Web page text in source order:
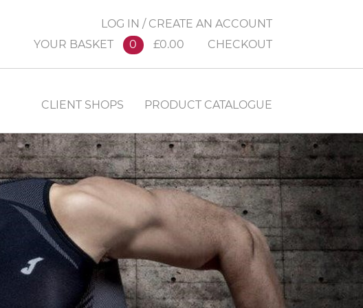
LOG IN / CREATE AN ACCOUNT
YOUR BASKET
0 £0.00 CHECKOUT
CLIENT SHOPS PRODUCT CATALOGUE